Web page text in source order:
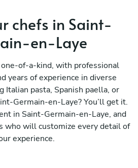
chefs in Saint-
en-Laye
one-of-a-kind, with professional
years of experience in diverse
Italian pasta, Spanish paella, or
Germain-en-Laye? You’ll get it.
in Saint-Germain-en-Laye, and
who will customize every detail of
experience.